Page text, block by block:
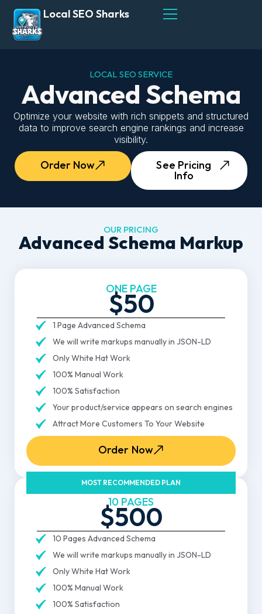
Local SEO Sharks
LOCAL SEO SERVICE
Advanced Schema
Optimize your website with rich snippets and structured
data to improve search engine rankings and increase
visibility.
Order Now See Pricing
Info
OUR PRICING
Advanced Schema Markup
ONE PAGE
$50
1 Page Advanced Schema
We will write markups manually in JSON-LD
Only White Hat Work
100% Manual Work
100% Satisfaction
Your product/service appears on search engines
Attract More Customers To Your Website
Order Now
MOST RECOMMENDED PLAN
10 PAGES
$500
10 Pages Advanced Schema
We will write markups manually in JSON-LD
Only White Hat Work
100% Manual Work
100% Satisfaction